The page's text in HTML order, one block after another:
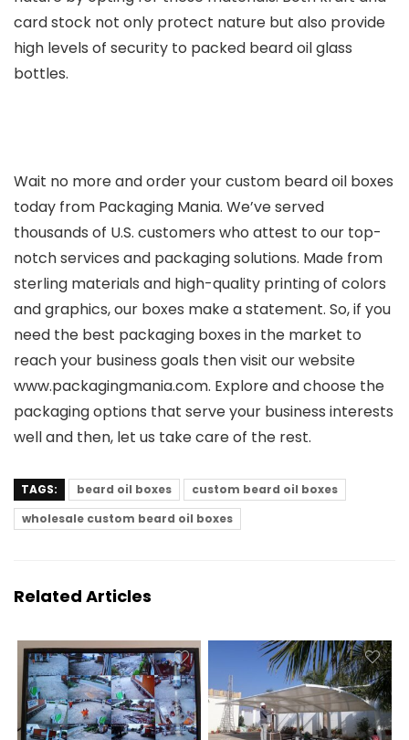
card stock not only protect nature but also provide
high levels of security to packed beard oil glass
bottles.
Wait no more and order your custom beard oil boxes
today from Packaging Mania. We’ve served
thousands of U.S. customers who attest to our top-
notch services and packaging solutions. Made from
sterling materials and high-quality printing of colors
and graphics, our boxes make a statement. So, if you
need the best packaging boxes in the market to
reach your business goals then visit our website
www.packagingmania.com. Explore and choose the
packaging options that serve your business interests
well and then, let us take care of the rest.
TAGS: beard oil boxes
custom beard oil boxes
wholesale custom beard oil boxes
Related Articles